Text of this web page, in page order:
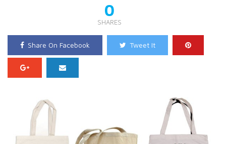
0
SHARES
Share On Facebook Tweet It